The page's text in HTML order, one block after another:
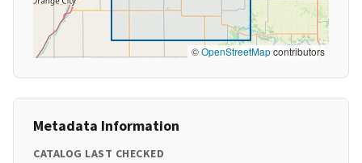
©OpenStreetMapcontributors
Metadata Information
CATALOG LAST CHECKED